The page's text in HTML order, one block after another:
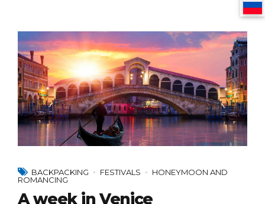
BACKPACKING FESTIVALS
HONEYMOON AND
ROMANCING
A week in Venice